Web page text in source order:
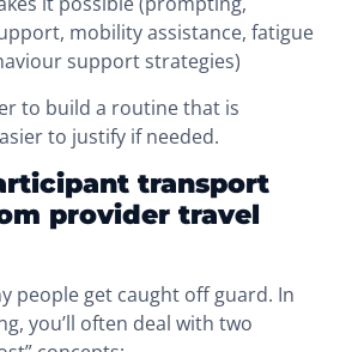
mobility assistance, fatigue
support strategies)
to build a routine that is
to justify if needed.
transport
provider travel
people get caught off guard. In
you’ll often deal with two